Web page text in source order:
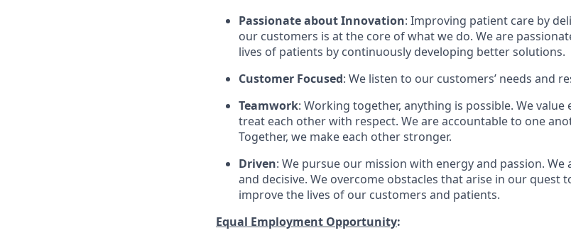
Passionate about Innovation: Improving patient care by
our customers is at the core of what we do. We are
lives of patients by continuously developing better solutions.
Customer Focused: We listen to our customers’ needs and
Teamwork: Working together, anything is possible. We
treat each other with respect. We are accountable to one
Together, we make each other stronger.
Driven: We pursue our mission with energy and passion.
and decisive. We overcome obstacles that arise in our quest
improve the lives of our customers and patients.
Equal Employment Opportunity: